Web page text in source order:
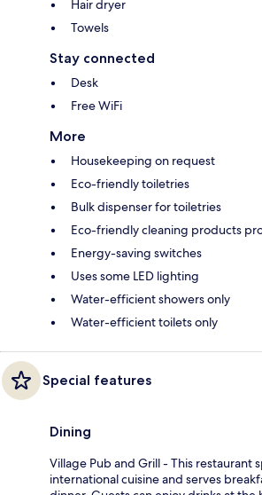
Hair dryer
Towels
Stay connected
Desk
Free WiFi
More
Housekeeping on request
Eco-friendly toiletries
Bulk dispenser for toiletries
Eco-friendly cleaning products
Energy-saving switches
Uses some LED lighting
Water-efficient showers only
Water-efficient toilets only
Special features
Dining
Village Pub and Grill - This restaurant
international cuisine and serves